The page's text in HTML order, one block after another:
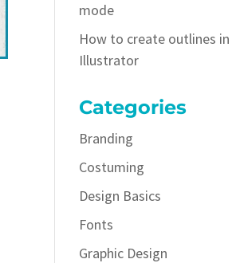
mode
How to create outlines in
Illustrator
Categories
Branding
Costuming
Design Basics
Fonts
Graphic Design